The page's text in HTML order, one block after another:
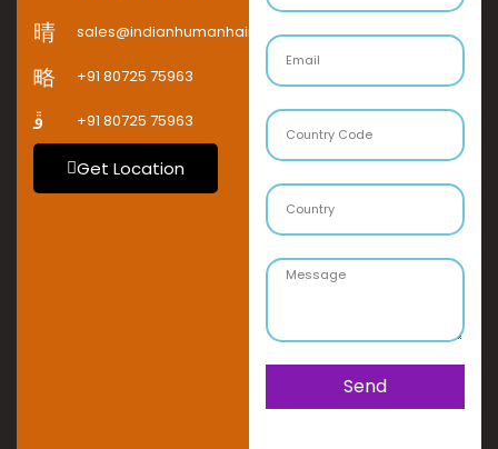
sales@indianhumanhaircompany.com
+91 80725 75963
+91 80725 75963
Get Location
Send